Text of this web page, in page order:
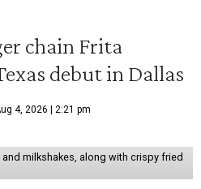
chain Frita
debut in Dallas
4, 2026 | 2:21 pm
milkshakes, along with crispy fried